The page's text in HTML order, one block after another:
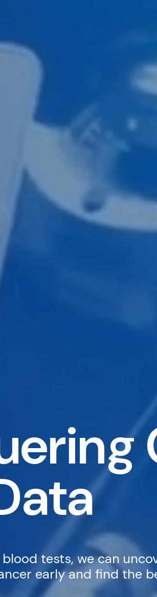
tests, we can
early and find the